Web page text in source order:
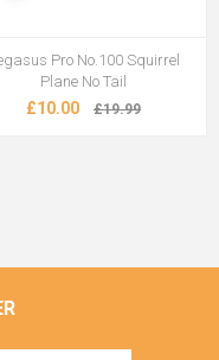
Pro No.100 Squirrel
Plane No Tail
£10.00 £19.99